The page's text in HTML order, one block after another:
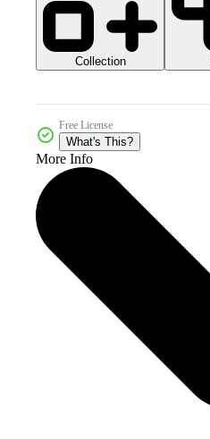
Collection
Free License
What's This?
More Info